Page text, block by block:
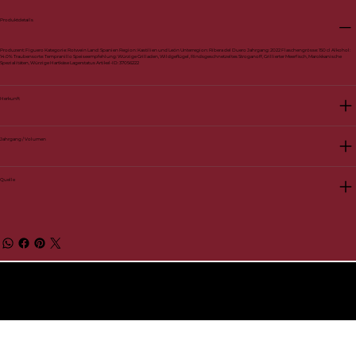
Produktdetails
Produzent: Figuero Kategorie: Rotwein Land: Spanien Region: Kastilien und León Unterregion: Ribera del Duero Jahrgang: 2022 Flaschengrösse: 150 cl Alkohol:
14.0% Traubensorte: Tempranillo Speiseempfehlung: Würzige Grilladen, Wildgeflügel, Rindsgeschnetzeltes Stroganoff, Grillierter Meerfisch, Marokkanische
Spezialitäten, Würzige Hartkäse Lagerstatus Artikel-ID: 37056222
Herkunft
Jahrgang / Volumen
Quelle